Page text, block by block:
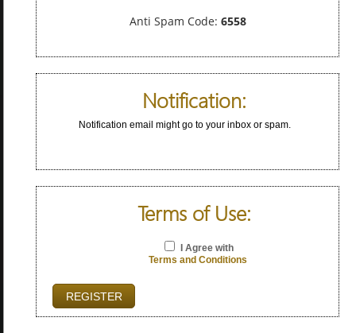
Anti Spam Code: 6558
Notification:
Notification email might go to your inbox or spam.
Terms of Use:
I Agree with
Terms and Conditions